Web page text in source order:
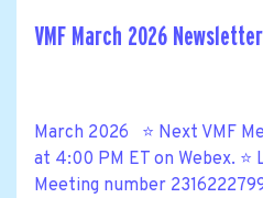
VMF March 2026 Newsletter
March 2026 ⭐ Next VMF
at 4:00 PM ET on Webex.
Meeting number